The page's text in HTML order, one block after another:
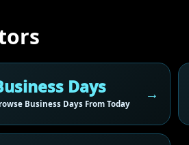
Days
Business Days From Today